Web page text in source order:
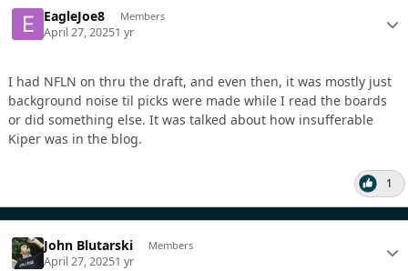
EagleJoe8 Members
April 27, 20251 yr
I had NFLN on thru the draft, and even then, it was mostly just
background noise til picks were made while I read the boards
or did something else. It was talked about how insufferable
Kiper was in the blog.
1
John Blutarski Members
April 27, 20251 yr